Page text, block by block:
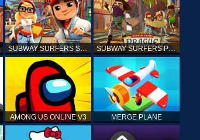
SUBWAY SURFERS SHANGHAI SUBWAY SURFERS PRAGUE
AMONG US ONLINE V3 MERGE PLANE